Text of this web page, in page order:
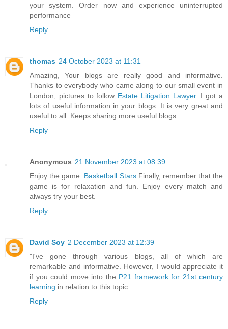
your system. Order now and experience uninterrupted
performance
Reply
thomas 24 October 2023 at 11:31
Amazing, Your blogs are really good and informative.
Thanks to everybody who came along to our small event in
London, pictures to follow Estate Litigation Lawyer. I got a
lots of useful information in your blogs. It is very great and
useful to all. Keeps sharing more useful blogs...
Reply
Anonymous 21 November 2023 at 08:39
Enjoy the game: Basketball StarsFinally, remember that the
game is for relaxation and fun. Enjoy every match and
always try your best.
Reply
David Soy 2 December 2023 at 12:39
"I've gone through various blogs, all of which are
remarkable and informative. However, I would appreciate it
if you could move into the P21 framework for 21st century
learning in relation to this topic.
Reply